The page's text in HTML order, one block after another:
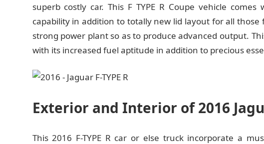
superb costly car. This F TYPE R Coupe vehicle
capability in addition to totally new lid layout for all
strong power plant so as to produce advanced output.
with its increased fuel aptitude in addition to precious
Exterior and Interior of 2016
This 2016 F-TYPE R car or else truck incorporate a